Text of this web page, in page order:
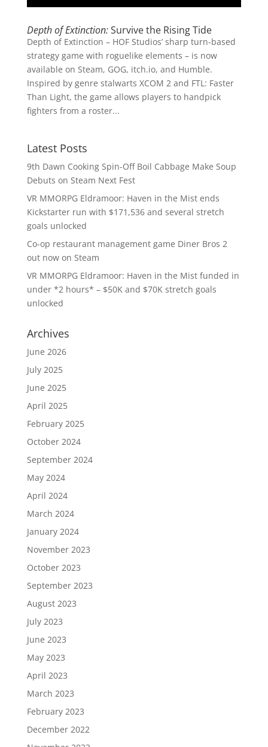
Depth of Extinction:Survive the Rising Tide
Depth of Extinction – HOF Studios’ sharp turn-based
strategy game with roguelike elements – is now
available on Steam, GOG, itch.io, and Humble.
Inspired by genre stalwarts XCOM 2 and FTL: Faster
Than Light, the game allows players to handpick
fighters from a roster...
Latest Posts
9th Dawn Cooking Spin-Off Boil Cabbage Make Soup
Debuts on Steam Next Fest
VR MMORPG Eldramoor: Haven in the Mist ends
Kickstarter run with $171,536 and several stretch
goals unlocked
Co-op restaurant management game Diner Bros 2
out now on Steam
VR MMORPG Eldramoor: Haven in the Mist funded in
under *2 hours* – $50K and $70K stretch goals
unlocked
Archives
June 2026
July 2025
June 2025
April 2025
February 2025
October 2024
September 2024
May 2024
April 2024
March 2024
January 2024
November 2023
October 2023
September 2023
August 2023
July 2023
June 2023
May 2023
April 2023
March 2023
February 2023
December 2022